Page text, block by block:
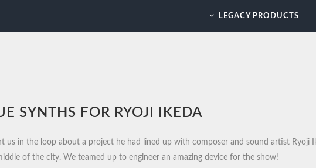
LEGACY PRODUCTS
SYNTHS FOR RYOJI IKEDA
us in the loop about a project he had lined up with composer and sound artist Ryoji
of the city. We teamed up to engineer an amazing device for the show!